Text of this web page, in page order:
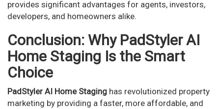
provides significant advantages for agents, investors,
developers, and homeowners alike.
Conclusion: Why PadStyler AI
Home Staging Is the Smart
Choice
PadStyler AI Home Staging has revolutionized property
marketing by providing a faster, more affordable, and